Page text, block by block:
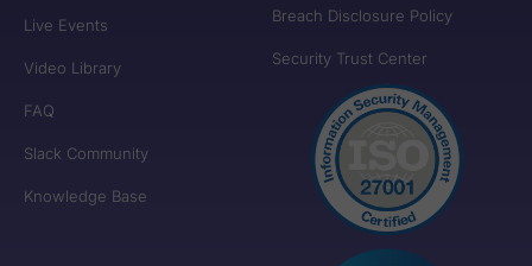
Live Events
Video Library
FAQ
Slack Community
Knowledge Base
Breach Disclosure Policy
Security Trust Center